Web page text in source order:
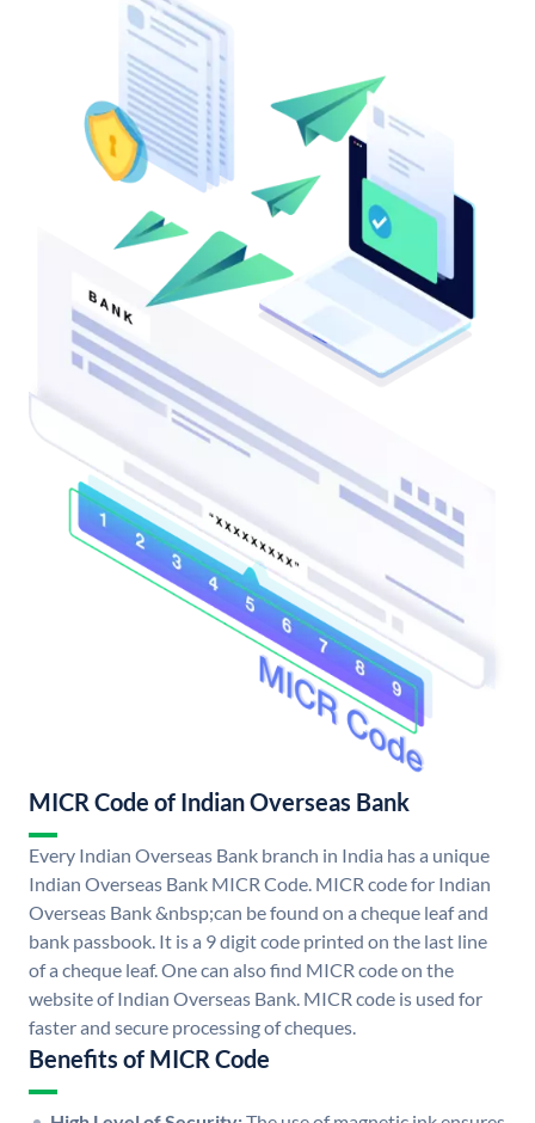
MICR Code of Indian Overseas Bank
Every Indian Overseas Bank branch in India has a unique
Indian Overseas Bank MICR Code. MICR code for Indian
Overseas Bank &nbsp;can be found on a cheque leaf and
bank passbook. It is a 9 digit code printed on the last line
of a cheque leaf. One can also find MICR code on the
website of Indian Overseas Bank. MICR code is used for
faster and secure processing of cheques.
Benefits of MICR Code